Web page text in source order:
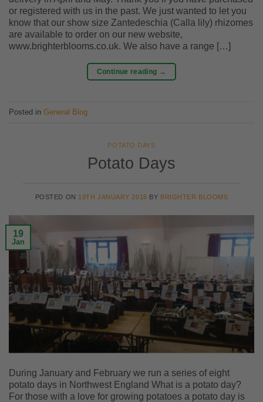
or registered with us in the past. We just wanted to let you
know that our show size Zantedeschia (Calla lily) rhizomes
are available to order on our new website,
www.brighterblooms.co.uk. We also have a range […]
Continue reading →
Posted in General Blog
POTATO DAYS
Potato Days
POSTED ON 19TH JANUARY 2016 BY BRIGHTER BLOOMS
19
Jan
During January and February we run a series of eight
potato days in Northwest England What is a potato day?
For those with a love for growing potatoes a potato day is